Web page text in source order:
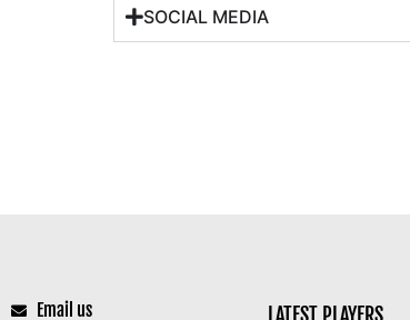
SOCIAL MEDIA
Email us LATEST PLAYERS